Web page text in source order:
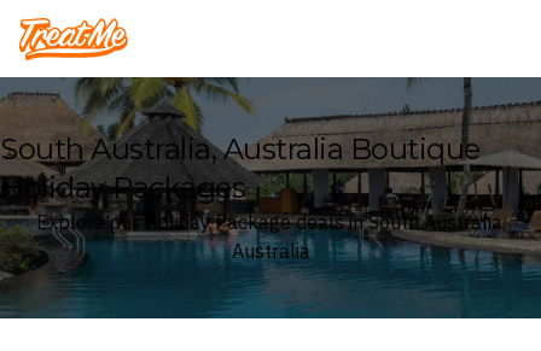
Treatme
South Australia, Australia Boutique
Holiday Packages
Explore our Holiday Package deals in South Australia,
Australia